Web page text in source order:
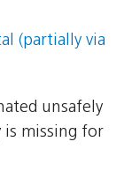
(partially via
unsafely
is missing for